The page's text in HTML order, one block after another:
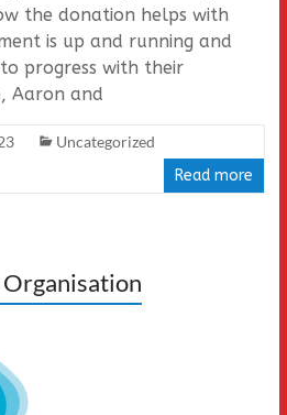
the donation helps with
is up and running and
progress with their
Aaron and
Uncategorized
Read more
Organisation